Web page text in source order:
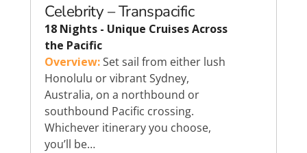
Celebrity – Transpacific
18 Nights - Unique Cruises Across
the Pacific
Overview:Set sail from either lush
Honolulu or vibrant Sydney,
Australia, on a northbound or
southbound Pacific crossing.
Whichever itinerary you choose,
you’ll be…